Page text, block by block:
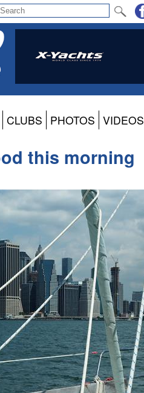
CLUBS PHOTOS VIDEOS
this morning